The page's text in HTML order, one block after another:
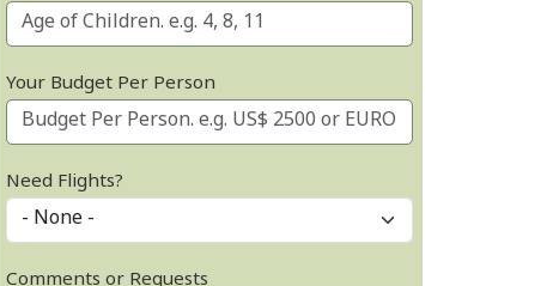
Your Budget Per Person
Need Flights?
Comments or Requests